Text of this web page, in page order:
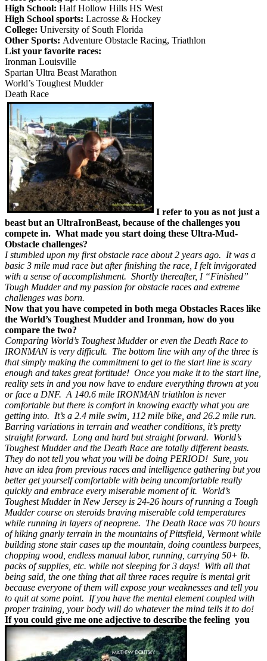
High School: Half Hollow Hills HS West
High School sports: Lacrosse & Hockey
College: University of South Florida
Other Sports: Adventure Obstacle Racing, Triathlon
List your favorite races:
Ironman Louisville
Spartan Ultra Beast Marathon
World’s Toughest Mudder
Death Race
I refer to you as not just a
beast but an UltraIronBeast, because of the challenges you
compete in. What made you start doing these Ultra-Mud-
Obstacle challenges?
I stumbled upon my first obstacle race about 2 years ago. It was a
basic 3 mile mud race but after finishing the race, I felt invigorated
with a sense of accomplishment. Shortly thereafter, I “Finished”
Tough Mudder and my passion for obstacle races and extreme
challenges was born.
Now that you have competed in both mega Obstacles Races like
the World’s Toughest Mudder and Ironman, how do you
compare the two?
Comparing World’s Toughest Mudder or even the Death Race to
IRONMAN is very difficult. The bottom line with any of the three is
that simply making the commitment to get to the start line is scary
enough and takes great fortitude! Once you make it to the start line,
reality sets in and you now have to endure everything thrown at you
or face a DNF. A 140.6 mile IRONMAN triathlon is never
comfortable but there is comfort in knowing exactly what you are
getting into. It’s a 2.4 mile swim, 112 mile bike, and 26.2 mile run.
Barring variations in terrain and weather conditions, it’s pretty
straight forward. Long and hard but straight forward. World’s
Toughest Mudder and the Death Race are totally different beasts.
They do not tell you what you will be doing PERIOD! Sure, you
have an idea from previous races and intelligence gathering but you
better get yourself comfortable with being uncomfortable really
quickly and embrace every miserable moment of it. World’s
Toughest Mudder in New Jersey is 24-26 hours of running a Tough
Mudder course on steroids braving miserable cold temperatures
while running in layers of neoprene. The Death Race was 70 hours
of hiking gnarly terrain in the mountains of Pittsfield, Vermont while
building stone stair cases up the mountain, doing countless burpees,
chopping wood, endless manual labor, running, carrying 50+ lb.
packs of supplies, etc. while not sleeping for 3 days! With all that
being said, the one thing that all three races require is mental grit
because everyone of them will expose your weaknesses and tell you
to quit at some point. If you have the mental element coupled with
proper training, your body will do whatever the mind tells it to do!
If you could give me one adjective to describe the feeling you